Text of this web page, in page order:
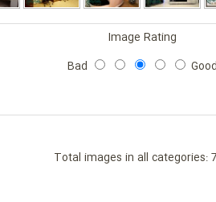
Image Rating
Bad
Total images in all categories: